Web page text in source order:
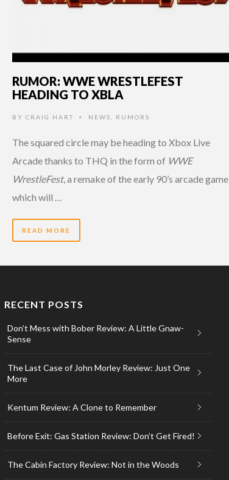
RUMOR: WWE WRESTLEFEST
HEADING TO XBLA
BY CRAIG HART • NEWS RUMORS
The squared circle may be heading to Xbox Live
Arcade thanks to THQ in the form of WWE
WrestleFest, a remake of the early 90’s arcade game
which will …
READ MORE
RECENT POSTS
Don’t Mess with Bober Review: A Little Gnaw-
Sense
The Last Case of John Morley Review: Just One
More
Kentum Review: A Clone to Remember
Before Exit: Gas Station Review: Don’t Get Fired!
The Cabin Factory Review: Not in the Woods